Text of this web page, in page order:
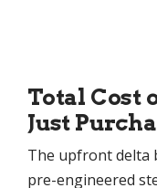
Total Cost
Just
The upfront delta
pre-engineered